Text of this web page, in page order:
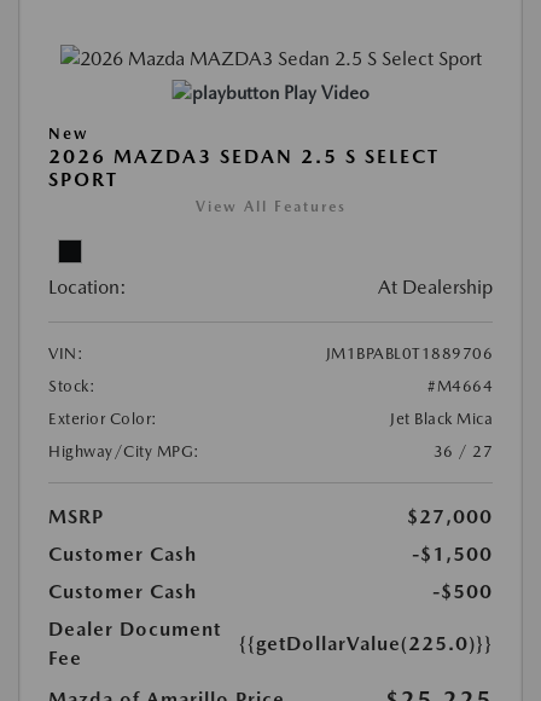
Play Video
New
2026 MAZDA3 SEDAN 2.5 S SELECT
SPORT
View All Features
Location: At Dealership
VIN:
JM1BPABL0T1889706
Stock:
#M4664
Exterior Color:
Jet Black Mica
Highway/City MPG:
36 / 27
MSRP
$27,000
Customer Cash
-$1,500
Customer Cash
-$500
Dealer Document
Fee
{{getDollarValue(225.0)}}